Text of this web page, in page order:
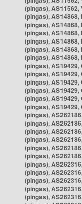
(pingas), AS11562,
(pingas),
(pingas),
(pingas),
(pingas),
(pingas), AS14868,
(pingas), AS14868,
(pingas),
(pingas),
(pingas),
(pingas),
(pingas),
(pingas), AS19429,
(pingas),
(pingas),
(pingas),
(pingas),
(pingas),
(pingas),
(pingas),
(pingas),
(pingas),
(pingas),
(pingas),